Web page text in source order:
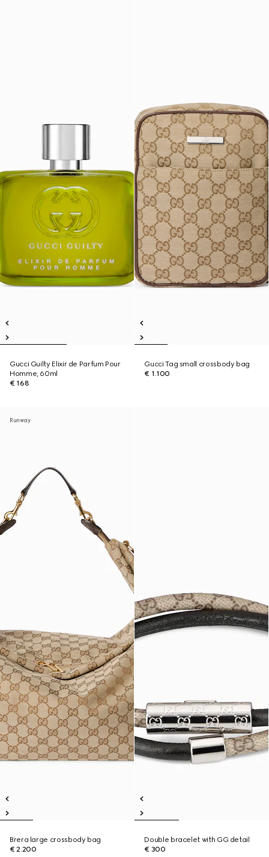
Gucci Guilty Elixir de Parfum Pour
Homme, 60ml
€ 168
Gucci Tag small crossbody bag
€ 1.100
Runway
Brera large crossbody bag
€ 2.200
Double bracelet with GG detail
€ 300